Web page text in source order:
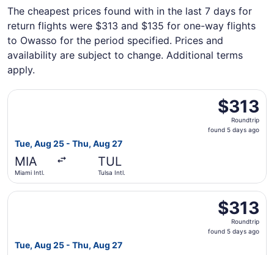
The cheapest prices found with in the last 7 days for
return flights were $313 and $135 for one-way flights
to Owasso for the period specified. Prices and
availability are subject to change. Additional terms
apply.
$313
Roundtrip,
found
$313
Roundtrip
found 5 days ago
Tue, Aug 25 - Thu, Aug 27
MIA
Miami Intl.
TUL
Tulsa Intl.
Select United flight, departing Tue, Aug 25 from Miami
$313
Roundtrip,
found
$313
Roundtrip
found 5 days ago
Tue, Aug 25 - Thu, Aug 27
Select American Airlines flight, departing Tue, Aug 25